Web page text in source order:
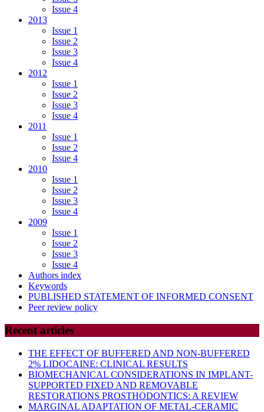
Issue 4
2013
Issue 1
Issue 2
Issue 3
Issue 4
2012
Issue 1
Issue 2
Issue 3
Issue 4
2011
Issue 1
Issue 2
Issue 4
2010
Issue 1
Issue 2
Issue 3
Issue 4
2009
Issue 1
Issue 2
Issue 3
Issue 4
Authors index
Keywords
PUBLISHED STATEMENT OF INFORMED CONSENT
Peer review policy
Recent articles
THE EFFECT OF BUFFERED AND NON-BUFFERED
2% LIDOCAINE: CLINICAL RESULTS
BIOMECHANICAL CONSIDERATIONS IN IMPLANT-
SUPPORTED FIXED AND REMOVABLE
RESTORATIONS PROSTHODONTICS: A REVIEW
MARGINAL ADAPTATION OF METAL-CERAMIC